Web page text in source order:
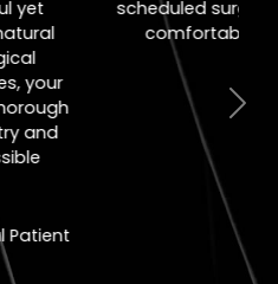
date. That's how
with them.”
Jill – Real Patient
Next